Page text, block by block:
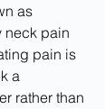
as
neck pain
pain is
a
rather than